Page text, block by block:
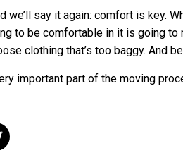
we’ll say it again: comfort is key.
to be comfortable in it is going
clothing that’s too baggy. And
important part of the moving